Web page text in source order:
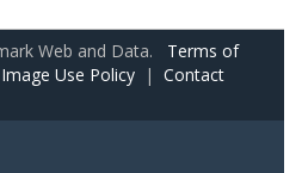
Web and Data. Terms of
Image Use Policy | Contact